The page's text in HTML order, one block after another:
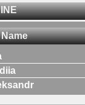
Name